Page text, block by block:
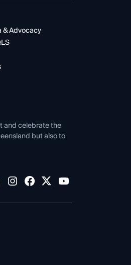
& Advocacy
and celebrate the
but also to